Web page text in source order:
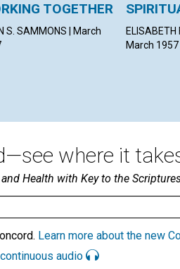
TOGETHER
S. SAMMONS | March
ELISABETH
March 1957
where it
Health with Key to the
Learn more about the new
continuous audio